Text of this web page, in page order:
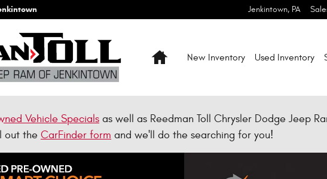
Jenkintown, PA
HomeNew Inventory Used Inventory
Vehicle Specials as well as Reedman Toll Chrysler Dodge Jeep
out the CarFinder form and we'll do the searching for you!